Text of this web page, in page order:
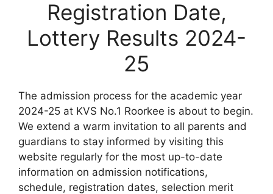
Registration Date,
Lottery Results 2024-
25
The admission process for the academic year
2024-25 at KVS No.1 Roorkee is about to begin.
We extend a warm invitation to all parents and
guardians to stay informed by visiting this
website regularly for the most up-to-date
information on admission notifications,
schedule, registration dates, selection merit